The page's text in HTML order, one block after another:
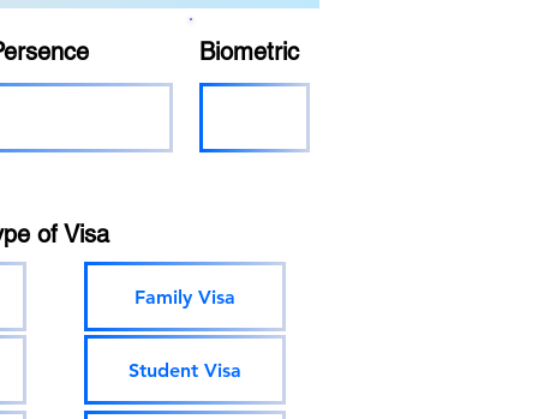
Biometric
of Visa
Family Visa
Student Visa